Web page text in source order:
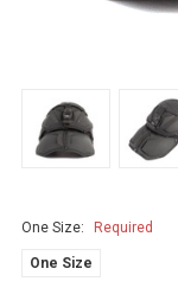
One Size: Required
One Size